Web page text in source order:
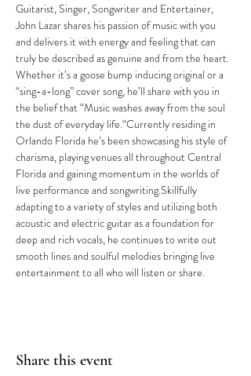
Guitarist, Singer, Songwriter and Entertainer,
John Lazar shares his passion of music with you
and delivers it with energy and feeling that can
truly be described as genuine and from the heart.
Whether it’s a goose bump inducing original or a
“sing-a-long” cover song, he’ll share with you in
the belief that “Music washes away from the soul
the dust of everyday life.“Currently residing in
Orlando Florida he’s been showcasing his style of
charisma, playing venues all throughout Central
Florida and gaining momentum in the worlds of
live performance and songwriting.Skillfully
adapting to a variety of styles and utilizing both
acoustic and electric guitar as a foundation for
deep and rich vocals, he continues to write out
smooth lines and soulful melodies bringing live
entertainment to all who will listen or share.
Share this event